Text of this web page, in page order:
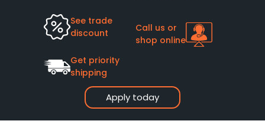
Apply today
See trade
discount
Call us or
shop online
Get priority
shipping